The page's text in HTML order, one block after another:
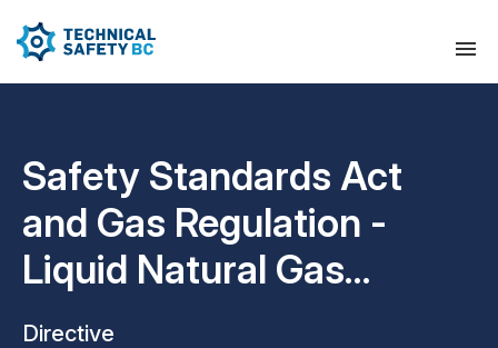
Safety Standards Act
and Gas Regulation -
Liquid Natural Gas
Dispensing Site
Directive